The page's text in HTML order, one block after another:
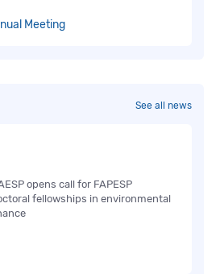
Meeting
See all news
opens call for FAPESP
fellowships in environmental